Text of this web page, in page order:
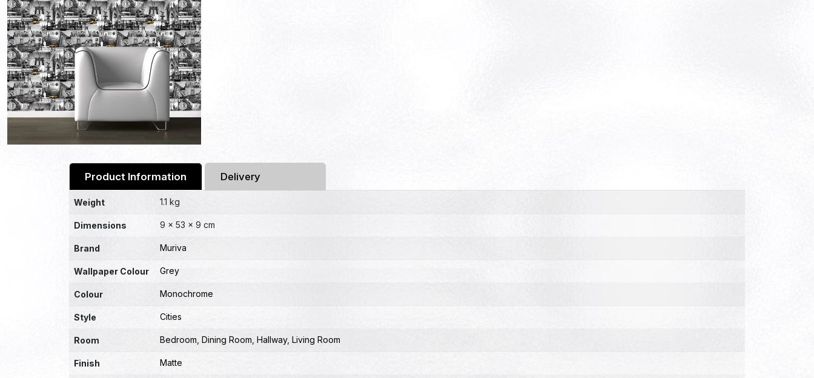
Product Information Delivery
Weight 1.1 kg
Dimensions 9 × 53 × 9 cm
Brand Muriva
Wallpaper Colour Grey
Colour Monochrome
Style Cities
Room Bedroom Dining Room Hallway, Living Room
Finish Matte